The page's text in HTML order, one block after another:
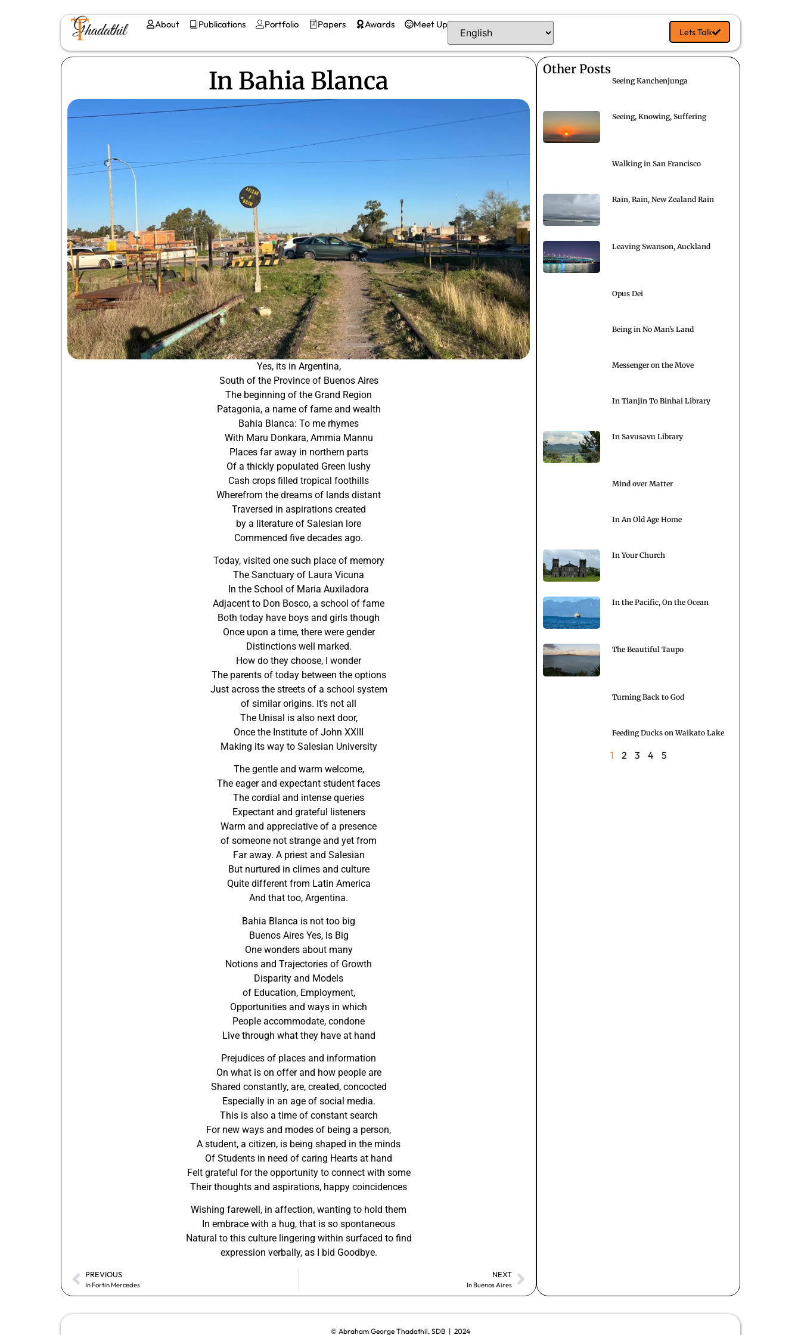
About Publications Portfolio Papers Awards Meet Up
Lets Talk
In Bahia Blanca
Yes, its in Argentina,
South of the Province of Buenos Aires
The beginning of the Grand Region
Patagonia, a name of fame and wealth
Bahia Blanca: To me rhymes
With Maru Donkara, Ammia Mannu
Places far away in northern parts
Of a thickly populated Green lushy
Cash crops filled tropical foothills
Wherefrom the dreams of lands distant
Traversed in aspirations created
by a literature of Salesian lore
Commenced five decades ago.
Today, visited one such place of memory
The Sanctuary of Laura Vicuna
In the School of Maria Auxiladora
Adjacent to Don Bosco, a school of fame
Both today have boys and girls though
Once upon a time, there were gender
Distinctions well marked.
How do they choose, I wonder
The parents of today between the options
Just across the streets of a school system
of similar origins. It’s not all
The Unisal is also next door,
Once the Institute of John XXIII
Making its way to Salesian University
The gentle and warm welcome,
The eager and expectant student faces
The cordial and intense queries
Expectant and grateful listeners
Warm and appreciative of a presence
of someone not strange and yet from
Far away. A priest and Salesian
But nurtured in climes and culture
Quite different from Latin America
And that too, Argentina.
Bahia Blanca is not too big
Buenos Aires Yes, is Big
One wonders about many
Notions and Trajectories of Growth
Disparity and Models
of Education, Employment,
Opportunities and ways in which
People accommodate, condone
Live through what they have at hand
Prejudices of places and information
On what is on offer and how people are
Shared constantly, are, created, concocted
Especially in an age of social media.
This is also a time of constant search
For new ways and modes of being a person,
A student, a citizen, is being shaped in the minds
Of Students in need of caring Hearts at hand
Felt grateful for the opportunity to connect with some
Their thoughts and aspirations, happy coincidences
Wishing farewell, in affection, wanting to hold them
In embrace with a hug, that is so spontaneous
Natural to this culture lingering within surfaced to find
expression verbally, as I bid Goodbye.
PREVIOUS
In Fortin Mercedes
NEXT
In Buenos Aires
Other Posts
Seeing Kanchenjunga
Seeing, Knowing, Suffering
Walking in San Francisco
Rain, Rain, New Zealand Rain
Leaving Swanson, Auckland
Opus Dei
Being in No Man’s Land
Messenger on the Move
In Tianjin To Binhai Library
In Savusavu Library
Mind over Matter
In An Old Age Home
In Your Church
In the Pacific, On the Ocean
The Beautiful Taupo
Turning Back to God
Feeding Ducks on Waikato Lake
1 2 3 4 5
© Abraham George Thadathil, SDB | 2024